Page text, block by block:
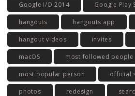
Google I/O 2014 Google Play
hangouts hangouts app
hangout videos invites
macOS most followed people
most popular person official
photos redesign